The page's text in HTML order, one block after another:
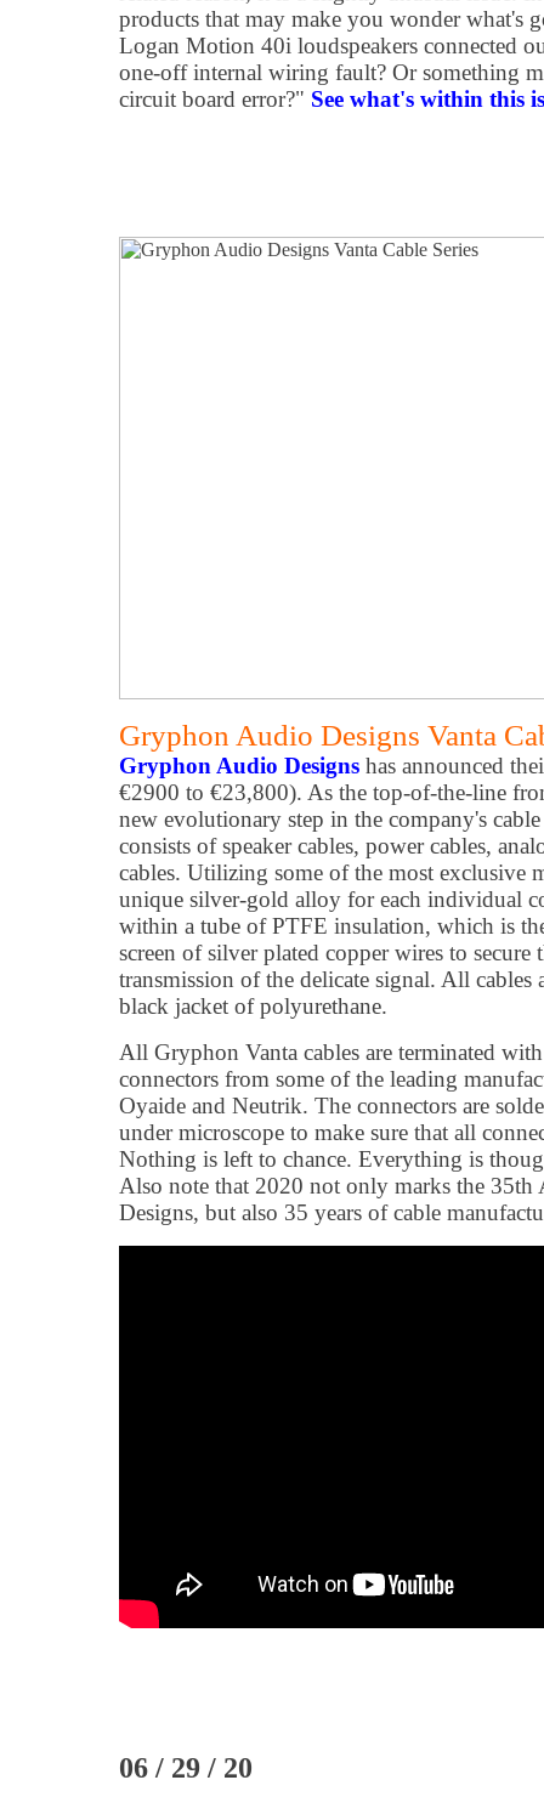
products that may make you wonder what's
Logan Motion 40i loudspeakers connected
one-off internal wiring fault? Or something
circuit board error?" See what's within this
Gryphon Audio Designs Vanta
Gryphon Audio Designs has announced
€2900 to €23,800). As the top-of-the-line
new evolutionary step in the company's
consists of speaker cables, power cables,
cables. Utilizing some of the most exclusive
unique silver-gold alloy for each individual
within a tube of PTFE insulation, which is
screen of silver plated copper wires to secure
transmission of the delicate signal. All
black jacket of polyurethane.
All Gryphon Vanta cables are terminated
connectors from some of the leading
Oyaide and Neutrik. The connectors are
under microscope to make sure that all
Nothing is left to chance. Everything is
Also note that 2020 not only marks the
Designs, but also 35 years of cable
06 / 29 / 20